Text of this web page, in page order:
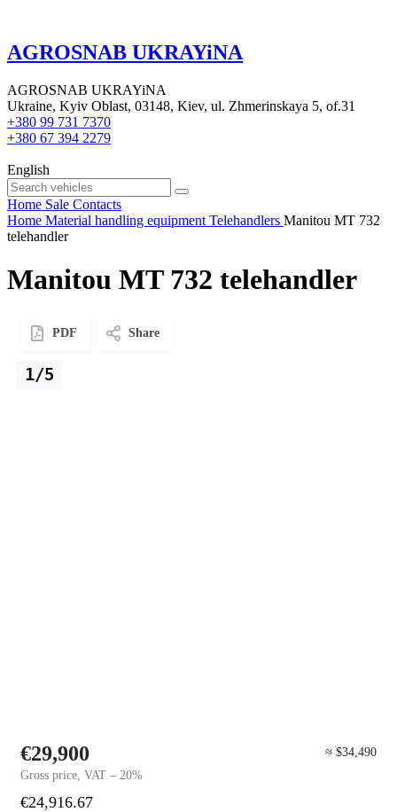
AGROSNAB UKRAYiNA
AGROSNAB UKRAYiNA
Ukraine, Kyiv Oblast, 03148, Kiev, ul. Zhmerinskaya 5, of.31
+380 99 731 7370
+380 67 394 2279
English
Home Sale Contacts
Home Material handling equipment Telehandlers Manitou MT 732
telehandler
Manitou MT 732 telehandler
PDF Share
1/5
€29,900
Gross price, VAT – 20%
≈ $34,490
€24,916.67